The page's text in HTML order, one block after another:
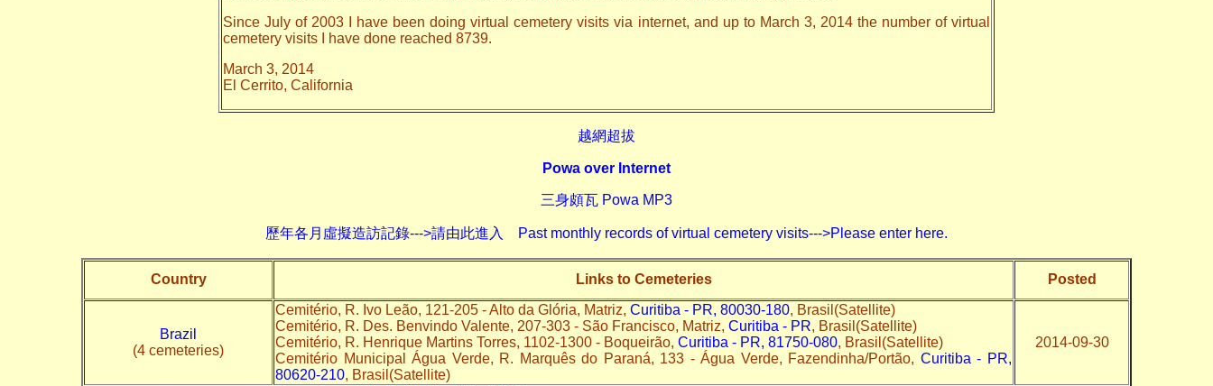
Since July of 2003 I have been doing virtual cemetery visits via internet, and up to March 3, 2014 the number of virtual
cemetery visits I have done reached 8739.
March 3, 2014
El Cerrito, California
越網超拔
Powa over Internet
三身頗瓦 Powa MP3
歷年各月虛擬造訪記錄--->請由此進入 Past monthly records of virtual cemetery visits--->Please enter here.
Country Links to Cemeteries Posted
Brazil
(4 cemeteries)
Cemitério, R. Ivo Leão, 121-205 - Alto da Glória, Matriz, Curitiba - PR, 80030-180, Brasil(Satellite)
Cemitério, R. Des. Benvindo Valente, 207-303 - São Francisco, Matriz, Curitiba - PR, Brasil(Satellite)
Cemitério, R. Henrique Martins Torres, 1102-1300 - Boqueirão, Curitiba - PR, 81750-080, Brasil(Satellite)
Cemitério Municipal Água Verde, R. Marquês do Paraná, 133 - Água Verde, Fazendinha/Portão, Curitiba - PR,
80620-210, Brasil(Satellite)
2014-09-30